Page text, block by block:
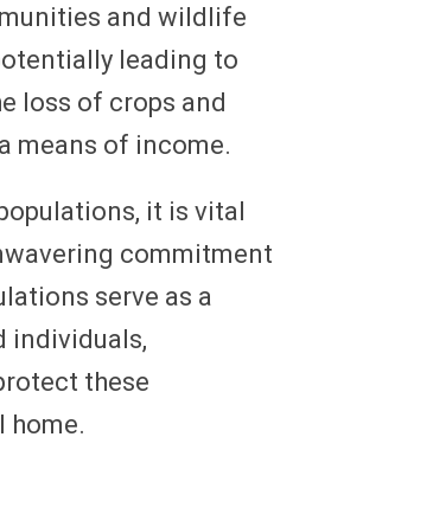
and wildlife
leading to
loss of crops and
means of income.
it is vital
commitment
serve as a
individuals,
these
home.